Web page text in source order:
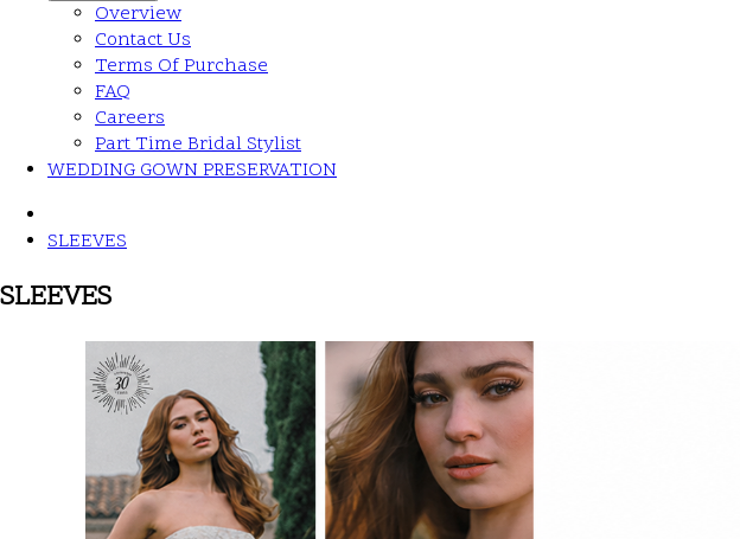
Overview
Contact Us
Terms Of Purchase
FAQ
Careers
Part Time Bridal Stylist
WEDDING GOWN PRESERVATION
SLEEVES
SLEEVES